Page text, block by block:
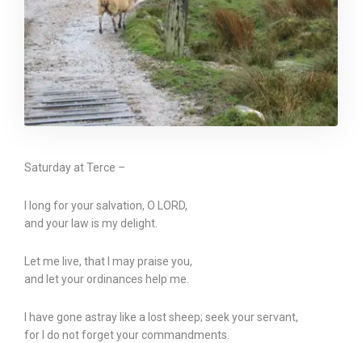
Saturday at Terce –
I long for your salvation, O LORD,
and your law is my delight.
Let me live, that I may praise you,
and let your ordinances help me.
I have gone astray like a lost sheep; seek your servant,
for I do not forget your commandments.